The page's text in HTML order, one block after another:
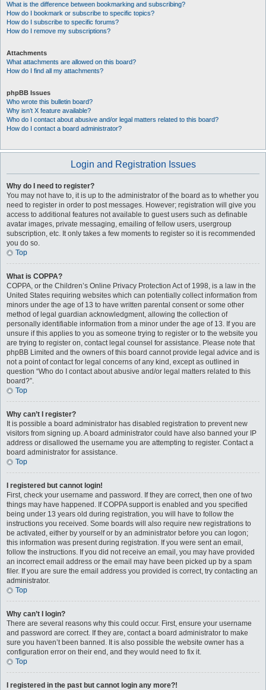
What is the difference between bookmarking and subscribing?
How do I bookmark or subscribe to specific topics?
How do I subscribe to specific forums?
How do I remove my subscriptions?
Attachments
What attachments are allowed on this board?
How do I find all my attachments?
phpBB Issues
Who wrote this bulletin board?
Why isn’t X feature available?
Who do I contact about abusive and/or legal matters related to this board?
How do I contact a board administrator?
Login and Registration Issues
Why do I need to register?
You may not have to, it is up to the administrator of the board as to whether you
need to register in order to post messages. However; registration will give you
access to additional features not available to guest users such as definable
avatar images, private messaging, emailing of fellow users, usergroup
subscription, etc. It only takes a few moments to register so it is recommended
you do so.
Top
What is COPPA?
COPPA, or the Children’s Online Privacy Protection Act of 1998, is a law in the
United States requiring websites which can potentially collect information from
minors under the age of 13 to have written parental consent or some other
method of legal guardian acknowledgment, allowing the collection of
personally identifiable information from a minor under the age of 13. If you are
unsure if this applies to you as someone trying to register or to the website you
are trying to register on, contact legal counsel for assistance. Please note that
phpBB Limited and the owners of this board cannot provide legal advice and is
not a point of contact for legal concerns of any kind, except as outlined in
question “Who do I contact about abusive and/or legal matters related to this
board?”.
Top
Why can’t I register?
It is possible a board administrator has disabled registration to prevent new
visitors from signing up. A board administrator could have also banned your IP
address or disallowed the username you are attempting to register. Contact a
board administrator for assistance.
Top
I registered but cannot login!
First, check your username and password. If they are correct, then one of two
things may have happened. If COPPA support is enabled and you specified
being under 13 years old during registration, you will have to follow the
instructions you received. Some boards will also require new registrations to
be activated, either by yourself or by an administrator before you can logon;
this information was present during registration. If you were sent an email,
follow the instructions. If you did not receive an email, you may have provided
an incorrect email address or the email may have been picked up by a spam
filer. If you are sure the email address you provided is correct, try contacting an
administrator.
Top
Why can’t I login?
There are several reasons why this could occur. First, ensure your username
and password are correct. If they are, contact a board administrator to make
sure you haven’t been banned. It is also possible the website owner has a
configuration error on their end, and they would need to fix it.
Top
I registered in the past but cannot login any more?!